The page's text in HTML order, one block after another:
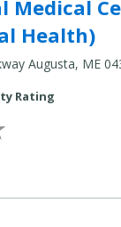
Medical
Health)
Augusta, ME
Rating